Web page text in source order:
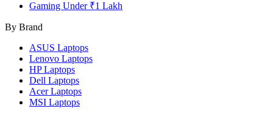
Gaming Under ₹1 Lakh
By Brand
ASUS Laptops
Lenovo Laptops
HPLaptops
Dell Laptops
AcerLaptops
MSI Laptops